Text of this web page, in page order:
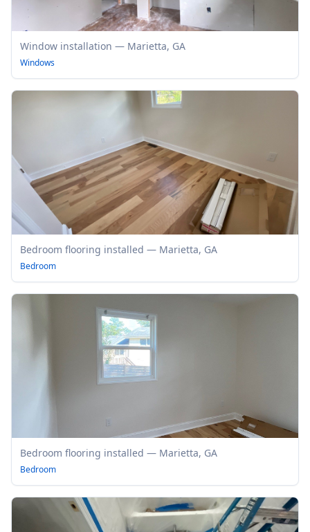
Window installation — Marietta, GA
Windows
Bedroom flooring installed — Marietta, GA
Bedroom
Bedroom flooring installed — Marietta, GA
Bedroom